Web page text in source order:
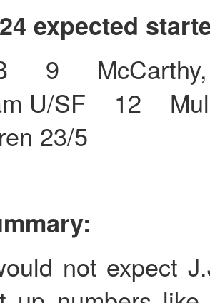
expected
9
U/SF 12
23/5
not expect